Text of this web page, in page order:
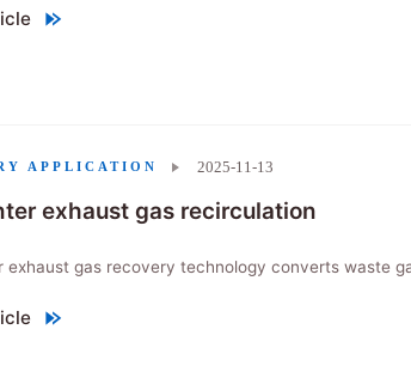
Scale-Up Process"
exhaust gas recirculation
exhaust gas recovery technology converts waste
exhaust gas recirculation"
2025-11-13
APPLICATION